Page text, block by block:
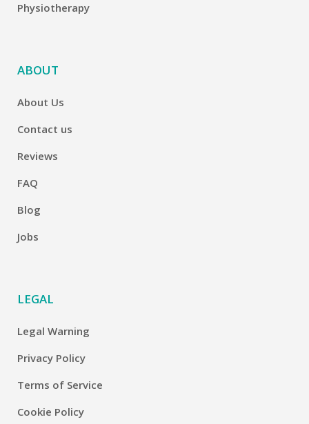
Physiotherapy
ABOUT
About Us
Contact us
Reviews
FAQ
Blog
Jobs
LEGAL
Legal Warning
Privacy Policy
Terms of Service
Cookie Policy